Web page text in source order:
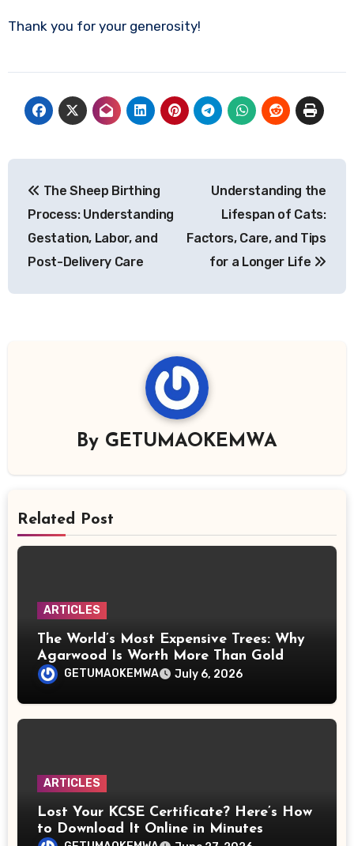
Thank you for your generosity!
navigation
The Sheep Birthing
Process: Understanding
Gestation, Labor, and
Post-Delivery Care
Understanding the
Lifespan of Cats:
Factors, Care, and Tips
for a Longer Life
By GETUMAOKEMWA
Related Post
ARTICLES
The World’s Most Expensive Trees: Why
Agarwood Is Worth More Than Gold
GETUMAOKEMWA July 6, 2026
ARTICLES
Lost Your KCSE Certificate? Here’s How
to Download It Online in Minutes